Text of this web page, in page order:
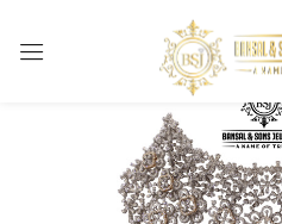
Remember me